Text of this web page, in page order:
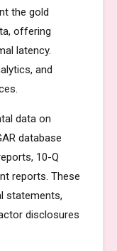
the gold
offering
latency.
and
data on
database
10-Q
reports. These
statements,
disclosures